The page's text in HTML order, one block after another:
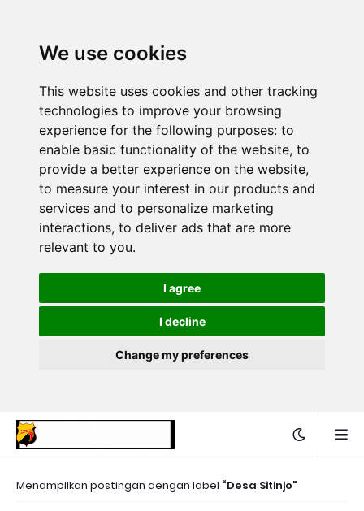
We use cookies
This website uses cookies and other tracking
technologies to improve your browsing
experience for the following purposes: to
enable basic functionality of the website, to
provide a better experience on the website,
to measure your interest in our products and
services and to personalize marketing
interactions, to deliver ads that are more
relevant to you.
I agree
I decline
Change my preferences
Menampilkan postingan dengan label Desa Sitinjo